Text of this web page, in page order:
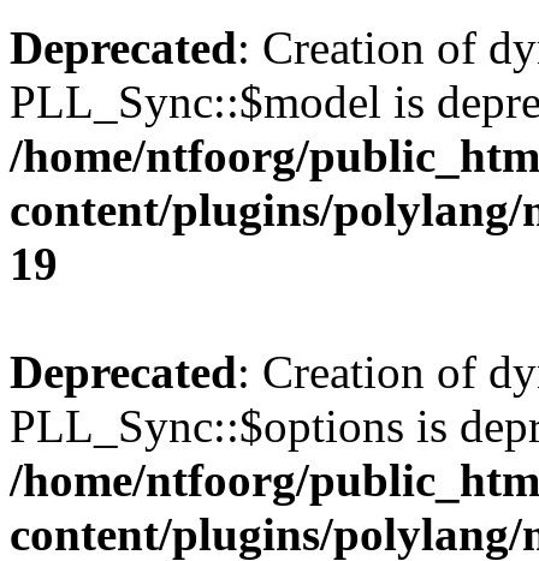
Deprecated: Creation of
PLL_Sync::$model is
/home/ntfoorg/
content/plugins/polylang/
19
Deprecated: Creation of
PLL_Sync::$options is
/home/ntfoorg/
content/plugins/polylang/